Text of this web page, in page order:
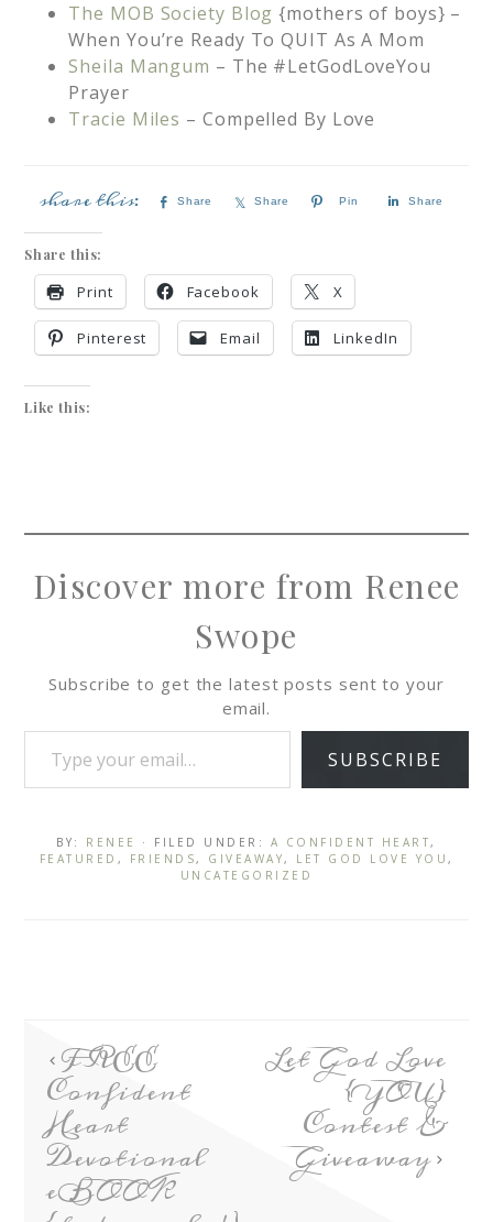
The MOB Society Blog {mothers of boys} –
When You’re Ready To QUIT As A Mom
Sheila Mangum – The #LetGodLoveYou
Prayer
Tracie Miles – Compelled By Love
Share Share Pin Share
Share this:
Print Facebook X
Pinterest Email LinkedIn
Like this:
Discover more from Renee
Swope
Subscribe to get the latest posts sent to your
email.
SUBSCRIBE
BY: RENEE · FILED UNDER: A CONFIDENT HEART,
FEATURED , FRIENDS, GIVEAWAY, LET GOD LOVE YOU ,
UNCATEGORIZED
FREE
Confident
Heart
Devotional
eBOOK
Let God Love
{YOU}
Contest &
Giveaway